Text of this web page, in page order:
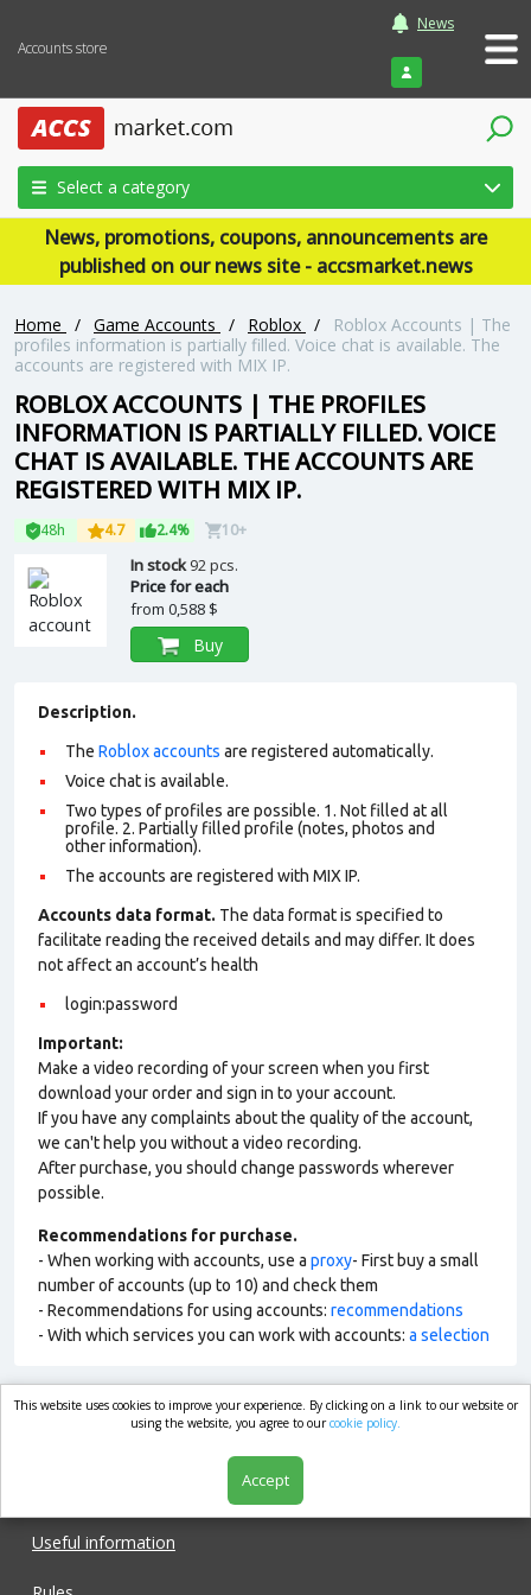
Accounts store
News
Login
Select a category
News, promotions, coupons, announcements are
published on our news site - accsmarket.news
Home / Game Accounts / Roblox /
Roblox Accounts | The
profiles information is partially filled. Voice chat is available. The
accounts are registered with MIX IP.
ROBLOX ACCOUNTS | THE PROFILES
INFORMATION IS PARTIALLY FILLED. VOICE
CHAT IS AVAILABLE. THE ACCOUNTS ARE
REGISTERED WITH MIX IP.
48h 4.7 2.4% 10+
In stock92 pcs.
Price for each
from 0,588 $
Buy
Description.
The Roblox accounts are registered automatically.
Voice chat is available.
Two types of profiles are possible. 1. Not filled at all
profile. 2. Partially filled profile (notes, photos and
other information).
The accounts are registered with MIX IP.
Accounts data format. The data format is specified to
facilitate reading the received details and may differ. It does
not affect an account’s health
login:password
Important:
Make a video recording of your screen when you first
download your order and sign in to your account.
If you have any complaints about the quality of the account,
we can't help you without a video recording.
After purchase, you should change passwords wherever
possible.
Recommendations for purchase.
- When working with accounts, use a proxy- First buy a small
number of accounts (up to 10) and check them
- Recommendations for using accounts: recommendations
- With which services you can work with accounts: a selection
market.com
Useful information
This website uses cookies to improve your experience. By clicking on a link to our website or
using the website, you agree to ourcookie policy.
Accept